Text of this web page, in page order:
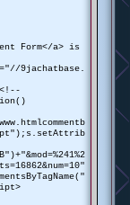
Form</a> is
9jachatbase.